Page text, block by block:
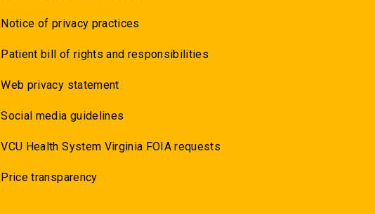
Notice of privacy practices
Patient bill of rights and responsibilities
Web privacy statement
Social media guidelines
VCU Health System Virginia FOIA requests
Price transparency